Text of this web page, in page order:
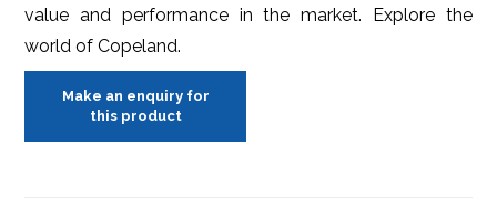
value and performance in the market. Explore the
world of Copeland.